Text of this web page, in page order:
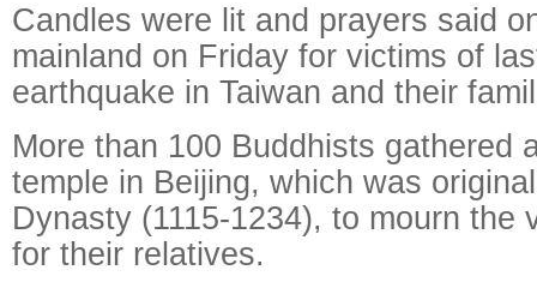
Candles were lit and prayers said
mainland on Friday for victims of
earthquake in Taiwan and their
More than 100 Buddhists gathered
temple in Beijing, which was
Dynasty (1115-1234), to mourn the
for their relatives.